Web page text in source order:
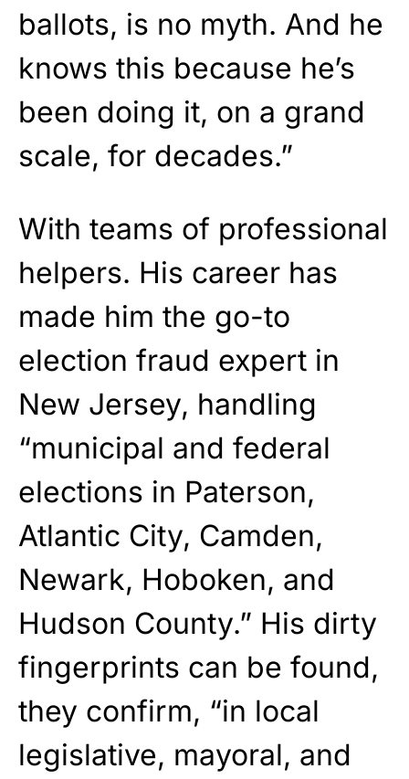
ballots, is no myth. And he
knows this because he’s
been doing it, on a grand
scale, for decades.”
With teams of professional
helpers. His career has
made him the go-to
election fraud expert in
New Jersey, handling
“municipal and federal
elections in Paterson,
Atlantic City, Camden,
Newark, Hoboken, and
Hudson County.” His dirty
fingerprints can be found,
they confirm, “in local
legislative, mayoral, and